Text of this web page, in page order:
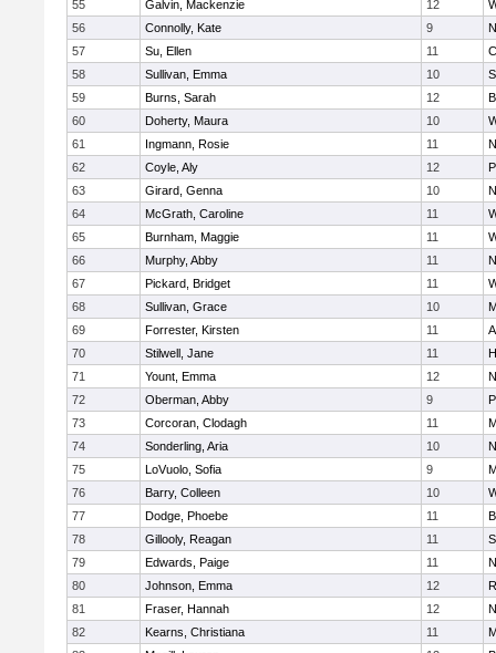
55
Galvin, Mackenzie 12
56
Connolly, Kate 9
57
Su, Ellen 11
58
Sullivan, Emma 10
59
Burns, Sarah 12
60
Doherty, Maura 10
61
Ingmann, Rosie 11
62
Coyle, Aly 12
63
Girard, Genna 10
64
McGrath, Caroline 11
65
Burnham, Maggie 11
66
Murphy, Abby 11
67
Pickard, Bridget 11
68
Sullivan, Grace 10
69
Forrester, Kirsten 11
70
Stilwell, Jane 11
71
Yount, Emma 12
72
Oberman, Abby 9
73
Corcoran, Clodagh 11
74
Sonderling, Aria 10
75
LoVuolo, Sofia 9
76
Barry, Colleen 10
77
Dodge, Phoebe 11
78
Gillooly, Reagan 11
79
Edwards, Paige 11
80
Johnson, Emma 12
81
Fraser, Hannah 12
82
Kearns, Christiana 11